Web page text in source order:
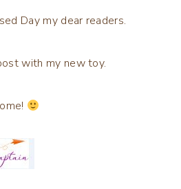
Day my dear readers.
with my new toy.